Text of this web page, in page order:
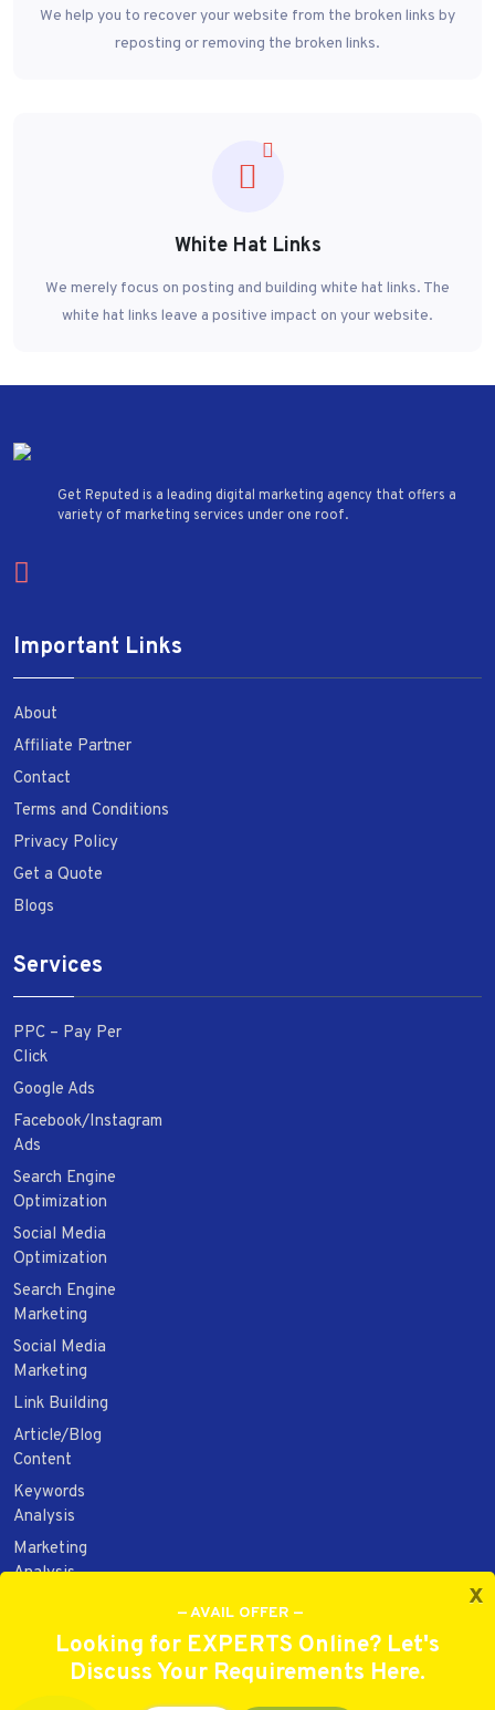
We help you to recover your website from the broken links by
reposting or removing the broken links.
White Hat Links
We merely focus on posting and building white hat links. The
white hat links leave a positive impact on your website.
Get Reputed is a leading digital marketing agency that offers a
variety of marketing services under one roof.
Important Links
About
Affiliate Partner
Contact
Terms and Conditions
Privacy Policy
Get a Quote
Blogs
Services
PPC – Pay Per
Click
Google Ads
Facebook/Instagram
Ads
Search Engine
Optimization
Social Media
Optimization
Search Engine
Marketing
Social Media
Marketing
Link Building
Article/Blog
Content
Keywords
Analysis
Marketing
Analysis
Development
x
— AVAIL OFFER —
Looking for EXPERTS Online? Let's
Discuss Your Requirements Here.